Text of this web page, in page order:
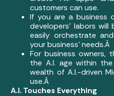
customers can use.
If you are a business
developers’ labors
easily orchestrate
your business’ needs.Â
For business owners,
the A.I. age within
wealth of A.I.-driven
use.Â
A.I. Touches Everything